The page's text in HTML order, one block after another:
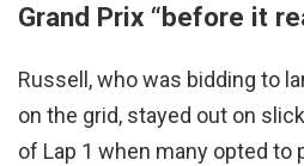
Grand Prix “before it
Russell, who was bidding to
on the grid, stayed out on
of Lap 1 when many opted to